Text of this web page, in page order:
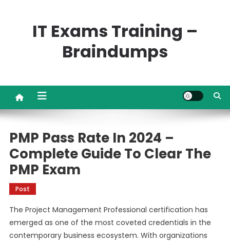
IT Exams Training –
Braindumps
PMP Pass Rate In 2024 –
Complete Guide To Clear The
PMP Exam
Post
The Project Management Professional certification has
emerged as one of the most coveted credentials in the
contemporary business ecosystem. With organizations